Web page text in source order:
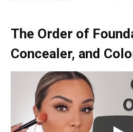
The Order of
Concealer, and